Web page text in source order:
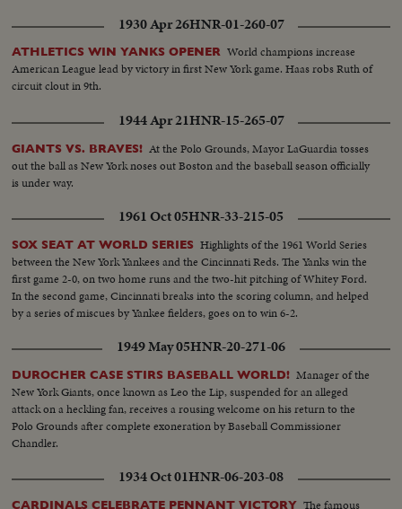
1930 Apr 26HNR-01-260-07
ATHLETICS WIN YANKS OPENER World champions increase
American League lead by victory in first New York game. Haas robs Ruth of
circuit clout in 9th.
1944 Apr 21HNR-15-265-07
GIANTS VS. BRAVES! At the Polo Grounds, Mayor LaGuardia tosses
out the ball as New York noses out Boston and the baseball season officially
is under way.
1961 Oct 05HNR-33-215-05
SOX SEAT AT WORLD SERIES Highlights of the 1961 World Series
between the New York Yankees and the Cincinnati Reds. The Yanks win the
first game 2-0, on two home runs and the two-hit pitching of Whitey Ford.
In the second game, Cincinnati breaks into the scoring column, and helped
by a series of miscues by Yankee fielders, goes on to win 6-2.
1949 May 05HNR-20-271-06
DUROCHER CASE STIRS BASEBALL WORLD! Manager of the
New York Giants, once known as Leo the Lip, suspended for an alleged
attack on a heckling fan, receives a rousing welcome on his return to the
Polo Grounds after complete exoneration by Baseball Commissioner
Chandler.
1934 Oct 01HNR-06-203-08
CARDINALS CELEBRATE PENNANT VICTORY The famous